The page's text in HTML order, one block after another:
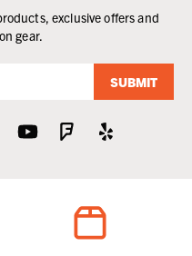
exclusive offers and
gear.
SUBMIT